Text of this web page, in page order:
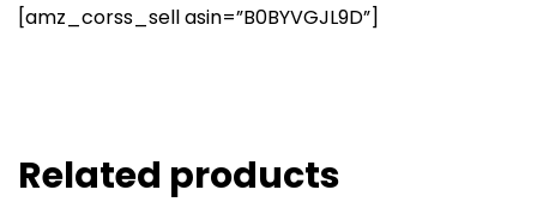
[amz_corss_sell asin=”B0BYVGJL9D”]
Related products